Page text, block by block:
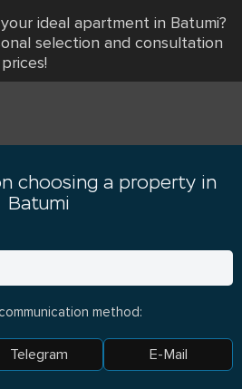
ideal apartment in Batumi?
selection and consultation
choosing a property in
Batumi
method:
Telegram E-Mail